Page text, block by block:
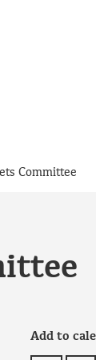
Committee
Add to